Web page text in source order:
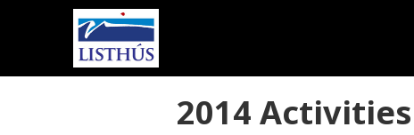
2014 Activities